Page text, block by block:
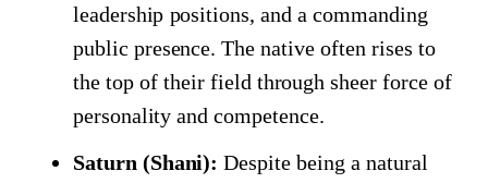
leadership positions, and a commanding
public presence. The native often rises to
the top of their field through sheer force of
personality and competence.
Saturn (Shani): Despite being a natural